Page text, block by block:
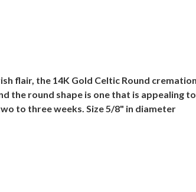
flair, the 14K Gold Celtic Round
the round shape is one that is appealing
to three weeks. Size 5/8" in diameter